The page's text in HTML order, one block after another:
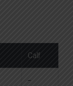
Calf
--